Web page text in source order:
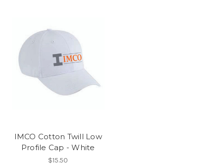
IMCO Cotton Twill Low
Profile Cap - White
$15.50